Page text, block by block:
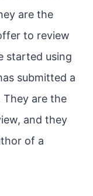
are the
to review
started using
submitted a
are the
and they
of a